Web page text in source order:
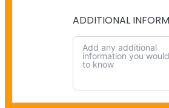
Height 999 mm
Depth 529 mm
SHIPPING IN AUSTRALIA
REQUEST A
ADDITIONAL